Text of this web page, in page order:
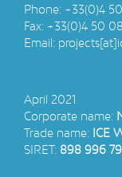
Phone: +33(0)4
Fax: +33(0)4 50
Email:
April 2021
Corporate name:
Trade name: ICE
SIRET: 898 996